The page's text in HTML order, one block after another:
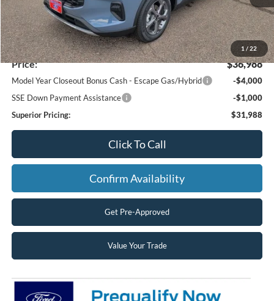
1 / 22
Less
MSRP:
$39,210
Superior Ford Discount:
-$2,222
Price: $36,988
Model Year Closeout Bonus Cash - Escape Gas/Hybrid
-$4,000
SSE Down Payment Assistance
-$1,000
Superior Pricing:
$31,988
Click To Call
Confirm Availability
Get Pre-Approved
Value Your Trade